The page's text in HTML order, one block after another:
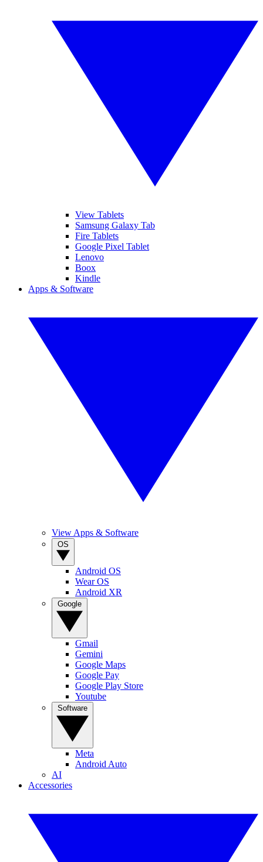
View Tablets
Samsung Galaxy Tab
Fire Tablets
Google Pixel Tablet
Lenovo
Boox
Kindle
Apps & Software
View Apps & Software
Android OS
Wear OS
Android XR
Gmail
Gemini
Google Maps
Google Pay
Google Play Store
Youtube
Meta
Android Auto
AI
Accessories